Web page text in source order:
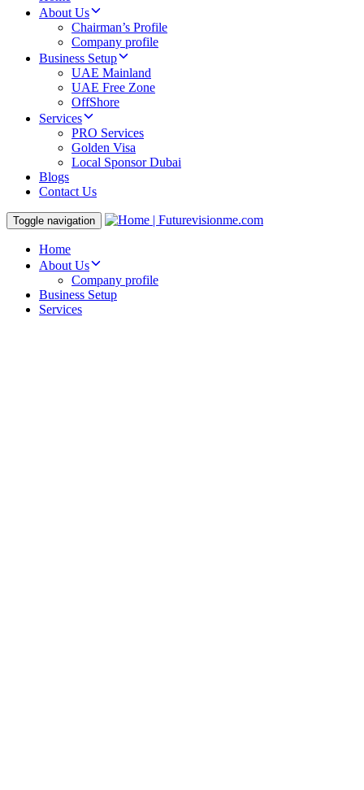
About Us
Chairman’s Profile
Company profile
Business Setup
UAE Mainland
UAE Free Zone
OffShore
Services
PRO Services
Golden Visa
Local Sponsor Dubai
Blogs
Contact Us
Toggle navigation
Home
About Us
Company profile
Business Setup
Services